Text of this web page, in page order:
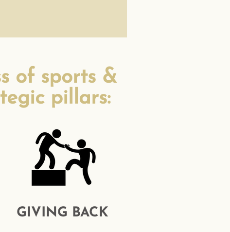
of sports &
pillars:
GIVING BACK